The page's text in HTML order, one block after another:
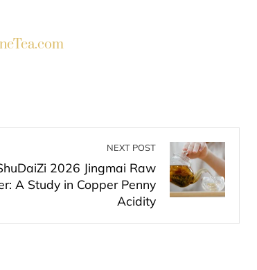
NEXT POST
2026 Jingmai Raw
A Study in Copper Penny
Acidity